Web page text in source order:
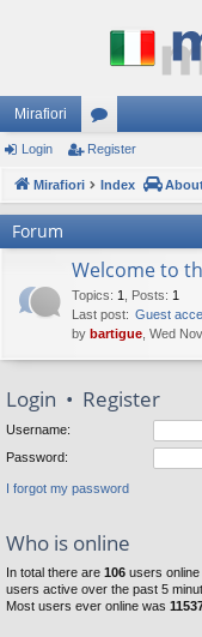
Mirafiori
or
u
Login Register
Mirafiori Index
Forum
Welcome to
Topics: 1 Posts: 1
Last post: Guest
by bartigue , Wed
Login • Register
Username:
Password:
I forgot my password
Who is online
In total there are 106 users
users active over the past 5
Most users ever online was